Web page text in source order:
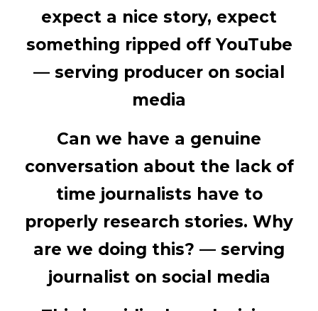
expect a nice story, expect
something ripped off YouTube
— serving producer on social
media
Can we have a genuine
conversation about the lack of
time journalists have to
properly research stories. Why
are we doing this? — serving
journalist on social media